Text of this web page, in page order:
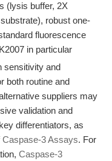
(lysis buffer, 2X
robust one-
fluorescence
in particular
sensitivity and
both routine and
suppliers may
validation and
differentiators, as
3 Assays. For
Caspase-3